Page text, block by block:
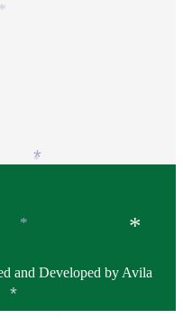
and Developed by Avila
*
*
*
*
*